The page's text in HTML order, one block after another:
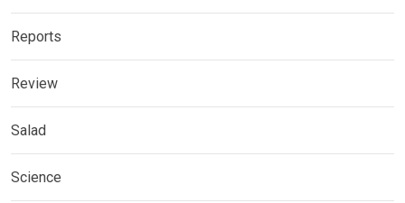
Reports
Review
Salad
Science